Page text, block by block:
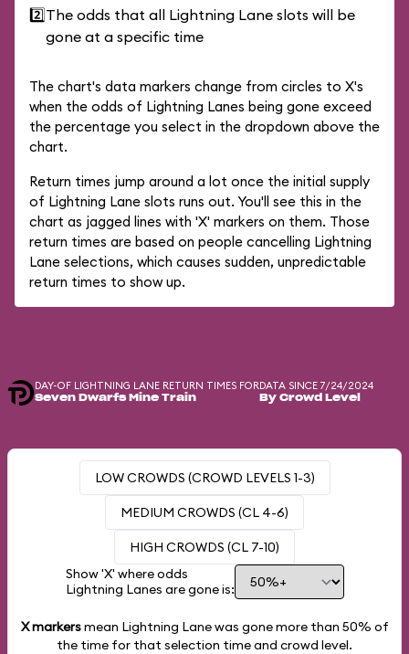
2️⃣The odds that all Lightning Lane slots will be
gone at a specific time
The chart's data markers change from circles to X's
when the odds of Lightning Lanes being gone exceed
the percentage you select in the dropdown above the
chart.
Return times jump around a lot once the initial supply
of Lightning Lane slots runs out. You'll see this in the
chart as jagged lines with 'X' markers on them. Those
return times are based on people cancelling Lightning
Lane selections, which causes sudden, unpredictable
return times to show up.
DAY-OF LIGHTNING LANE RETURN TIMES FOR
Seven Dwarfs Mine Train
DATA SINCE 7/24/2024
By Crowd Level
LOW CROWDS (CROWD LEVELS 1-3)
MEDIUM CROWDS (CL 4-6)
HIGH CROWDS (CL 7-10)
Show 'X' where odds
Lightning Lanes are gone is:
X markersmean Lightning Lane was gone more than 50% of
the time for that selection time and crowd level.